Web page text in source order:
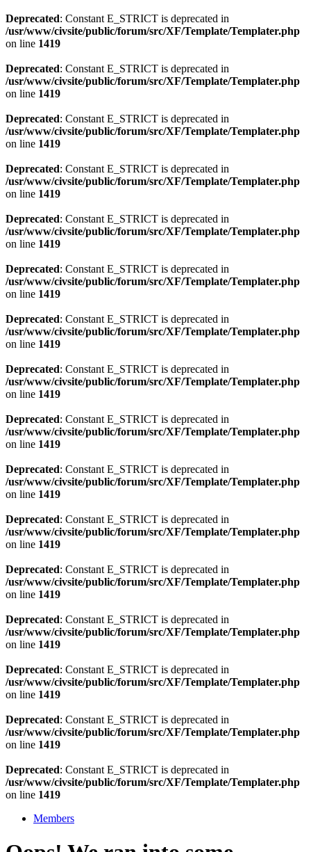
Deprecated: Constant E_STRICT is deprecated in
/usr/www/civsite/public/forum/src/XF/Template/Templater.php
on line 1419
Deprecated: Constant E_STRICT is deprecated in
/usr/www/civsite/public/forum/src/XF/Template/Templater.php
on line 1419
Deprecated: Constant E_STRICT is deprecated in
/usr/www/civsite/public/forum/src/XF/Template/Templater.php
on line 1419
Deprecated: Constant E_STRICT is deprecated in
/usr/www/civsite/public/forum/src/XF/Template/Templater.php
on line 1419
Deprecated: Constant E_STRICT is deprecated in
/usr/www/civsite/public/forum/src/XF/Template/Templater.php
on line 1419
Deprecated: Constant E_STRICT is deprecated in
/usr/www/civsite/public/forum/src/XF/Template/Templater.php
on line 1419
Deprecated: Constant E_STRICT is deprecated in
/usr/www/civsite/public/forum/src/XF/Template/Templater.php
on line 1419
Deprecated: Constant E_STRICT is deprecated in
/usr/www/civsite/public/forum/src/XF/Template/Templater.php
on line 1419
Deprecated: Constant E_STRICT is deprecated in
/usr/www/civsite/public/forum/src/XF/Template/Templater.php
on line 1419
Deprecated: Constant E_STRICT is deprecated in
/usr/www/civsite/public/forum/src/XF/Template/Templater.php
on line 1419
Deprecated: Constant E_STRICT is deprecated in
/usr/www/civsite/public/forum/src/XF/Template/Templater.php
on line 1419
Deprecated: Constant E_STRICT is deprecated in
/usr/www/civsite/public/forum/src/XF/Template/Templater.php
on line 1419
Deprecated: Constant E_STRICT is deprecated in
/usr/www/civsite/public/forum/src/XF/Template/Templater.php
on line 1419
Deprecated: Constant E_STRICT is deprecated in
/usr/www/civsite/public/forum/src/XF/Template/Templater.php
on line 1419
Deprecated: Constant E_STRICT is deprecated in
/usr/www/civsite/public/forum/src/XF/Template/Templater.php
on line 1419
Deprecated: Constant E_STRICT is deprecated in
/usr/www/civsite/public/forum/src/XF/Template/Templater.php
on line 1419
Members